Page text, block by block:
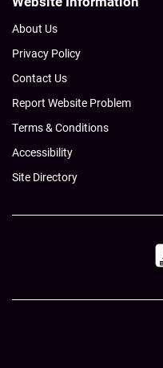
About Us
Privacy Policy
Contact Us
Report Website Problem
Terms & Conditions
Accessibility
Site Directory